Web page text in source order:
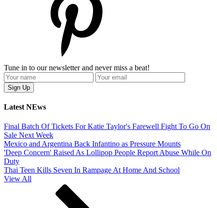
Tune in to our newsletter and never miss a beat!
Latest NEws
Final Batch Of Tickets For Katie Taylor's Farewell Fight To Go On
Sale Next Week
Mexico and Argentina Back Infantino as Pressure Mounts
'Deep Concern' Raised As Lollipop People Report Abuse While On
Duty
Thai Teen Kills Seven In Rampage At Home And School
View All